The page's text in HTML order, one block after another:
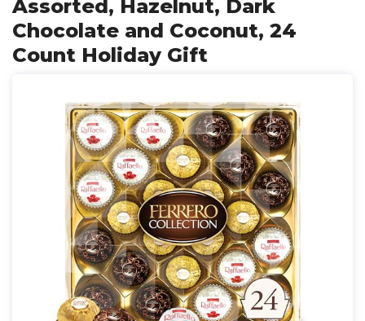
Assorted, Hazelnut, Dark
Chocolate and Coconut, 24
Count Holiday Gift